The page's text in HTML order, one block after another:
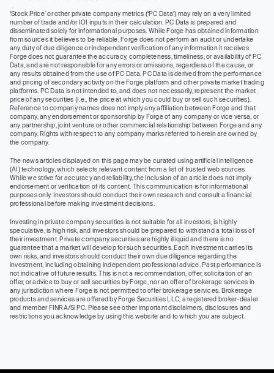
‘Stock Price’ or other private company metrics (‘PC Data’) may rely on a very limited
number of trade and/or IOI inputs in their calculation. PC Data is prepared and
disseminated solely for informational purposes. While Forge has obtained information
from sources it believes to be reliable, Forge does not perform an audit or undertake
any duty of due diligence or independent verification of any information it receives.
Forge does not guarantee the accuracy, completeness, timeliness, or availability of PC
Data, and are not responsible for any errors or omissions, regardless of the cause, or
any results obtained from the use of PC Data. PC Data is derived from the performance
and pricing of secondary activity on the Forge platform and other private market trading
platforms. PC Data is not intended to, and does not necessarily, represent the market
price of any securities (I.e., the price at which you could buy or sell such securities).
Reference to company names does not imply any affiliation between Forge and that
company, any endorsement or sponsorship by Forge of any company or vice versa, or
any partnership, joint venture or other commercial relationship between Forge and any
company. Rights with respect to any company marks referred to herein are owned by
the company.
The news articles displayed on this page may be curated using artificial intelligence
(AI) technology, which selects relevant content from a list of trusted web sources.
While we strive for accuracy and reliability, the inclusion of an article does not imply
endorsement or verification of its content. This communication is for informational
purposes only. Investors should conduct their own research and consult a financial
professional before making investment decisions.
Investing in private company securities is not suitable for all investors, is highly
speculative, is high risk, and investors should be prepared to withstand a total loss of
their investment. Private company securities are highly illiquid and there is no
guarantee that a market will develop for such securities. Each investment carries its
own risks, and investors should conduct their own due diligence regarding the
investment, including obtaining independent professional advice. Past performance is
not indicative of future results. This is not a recommendation, offer, solicitation of an
offer, or advice to buy or sell securities by Forge, nor an offer of brokerage services in
any jurisdiction where Forge is not permitted to offer brokerage services. Brokerage
products and services are offered by Forge Securities LLC, a registered broker-dealer
and member FINRA/SIPC. Please see other important disclaimers, disclosures and
restrictions you acknowledge by using this website and to which you are subject.